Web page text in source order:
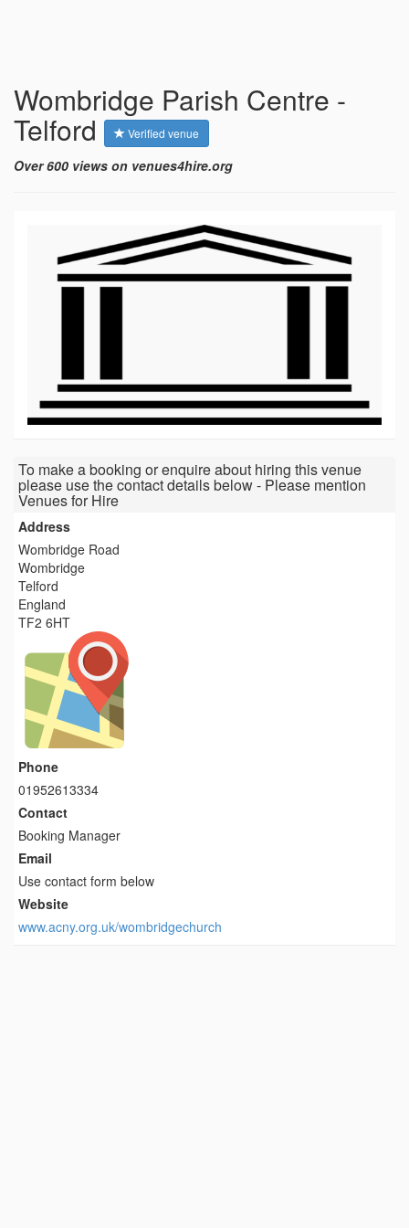
Wombridge Parish Centre -
Telford Verified venue
Over 600 views on venues4hire.org
To make a booking or enquire about hiring this venue
please use the contact details below - Please mention
Venues for Hire
Address
Wombridge Road
Wombridge
Telford
England
TF2 6HT
Phone
01952613334
Contact
Booking Manager
Email
Use contact form below
Website
www.acny.org.uk/wombridgechurch